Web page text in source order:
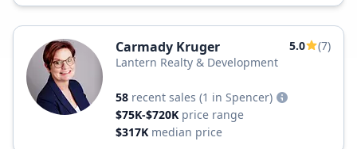
Carmady Kruger 5.0
(7)
Lantern Realty & Development
58 recent sales (1 in Spencer)
$75K-$720K price range
$317K median price